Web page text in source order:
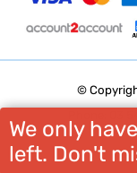
We only
left. Don't
©
Phone: 03